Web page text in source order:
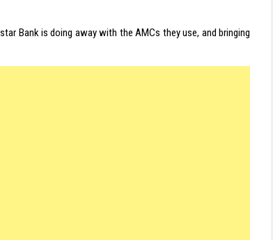
Bank is doing away with the AMCs they use, and bringing